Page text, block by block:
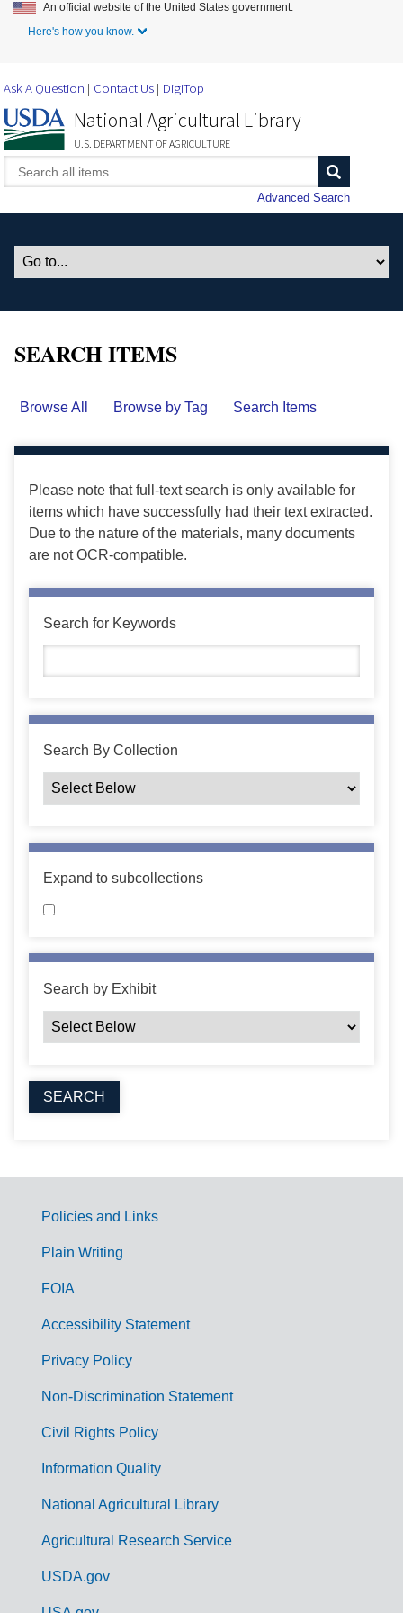
Skip to Main Content
An official website of the United States government.
Here's how you know.
Ask A Question Contact Us DigiTop
National Agricultural Library
U.S. DEPARTMENT OF AGRICULTURE
Advanced Search
SEARCH ITEMS
Browse All Browse by Tag Search Items
Please note that full-text search is only available for
items which have successfully had their text extracted.
Due to the nature of the materials, many documents
are not OCR-compatible.
Search for Keywords
Search By Collection
Expand to subcollections
Search by Exhibit
G
m
Policies and Links
Plain Writing
FOIA
Accessibility Statement
Privacy Policy
Non-Discrimination Statement
Civil Rights Policy
Information Quality
National Agricultural Library
Agricultural Research Service
USDA.gov